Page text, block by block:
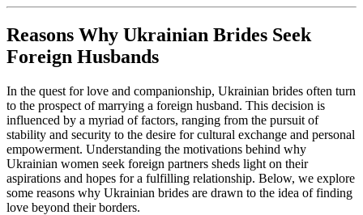
Reasons Why Ukrainian Brides Seek
Foreign Husbands
In the quest for love and companionship, Ukrainian brides often turn
to the prospect of marrying a foreign husband. This decision is
influenced by a myriad of factors, ranging from the pursuit of
stability and security to the desire for cultural exchange and personal
empowerment. Understanding the motivations behind why
Ukrainian women seek foreign partners sheds light on their
aspirations and hopes for a fulfilling relationship. Below, we explore
some reasons why Ukrainian brides are drawn to the idea of finding
love beyond their borders.